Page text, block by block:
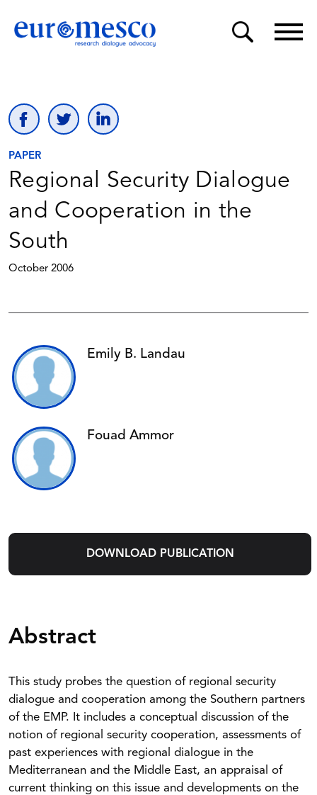
PAPER
Regional Security Dialogue
and Cooperation in the
South
October 2006
Emily B. Landau
Fouad Ammor
DOWNLOAD PUBLICATION
Abstract
This study probes the question of regional security
dialogue and cooperation among the Southern partners
of the EMP. It includes a conceptual discussion of the
notion of regional security cooperation, assessments of
past experiences with regional dialogue in the
Mediterranean and the Middle East, an appraisal of
current thinking on this issue and developments on the